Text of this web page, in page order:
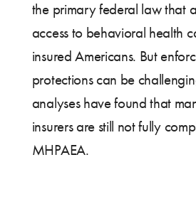
the primary federal law that
access to behavioral health
insured Americans. But
protections can be
analyses have found that
insurers are still not fully
MHPAEA.